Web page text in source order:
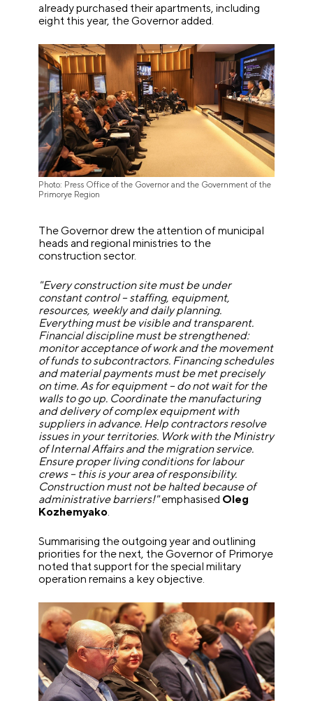
already purchased their apartments, including
eight this year, the Governor added.
Photo: Press Office of the Governor and the Government of the
Primorye Region
The Governor drew the attention of municipal
heads and regional ministries to the
construction sector.
"Every construction site must be under
constant control – staffing, equipment,
resources, weekly and daily planning.
Everything must be visible and transparent.
Financial discipline must be strengthened:
monitor acceptance of work and the movement
of funds to subcontractors. Financing schedules
and material payments must be met precisely
on time. As for equipment – do not wait for the
walls to go up. Coordinate the manufacturing
and delivery of complex equipment with
suppliers in advance. Help contractors resolve
issues in your territories. Work with the Ministry
of Internal Affairs and the migration service.
Ensure proper living conditions for labour
crews – this is your area of responsibility.
Construction must not be halted because of
administrative barriers!"emphasised Oleg
Kozhemyako.
Summarising the outgoing year and outlining
priorities for the next, the Governor of Primorye
noted that support for the special military
operation remains a key objective.